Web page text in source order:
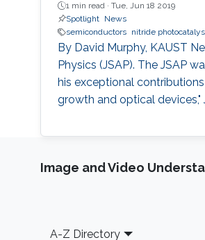
1 min read · Tue, Jun 18 2019
Spotlight
News
semiconductors
nitride
By David Murphy, KAUST
Physics (JSAP). The JSAP
his exceptional
growth and optical devices,"
Image and Video
Footer
A-Z Directory